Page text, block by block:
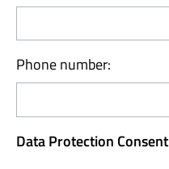
Phone number:
Data Protection Consent